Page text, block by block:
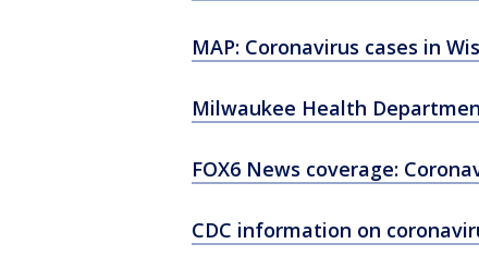
MAP: Coronavirus cases in
Milwaukee Health
FOX6 News coverage:
CDC information on